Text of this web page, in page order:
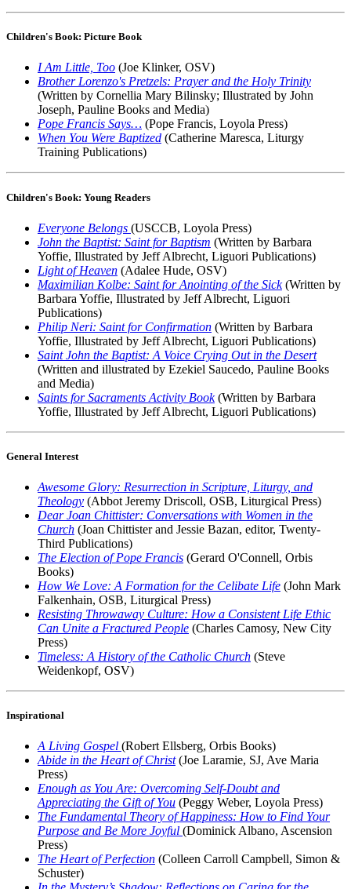
Children's Book: Picture Book
I Am Little, Too (Joe Klinker, OSV)
Brother Lorenzo's Pretzels: Prayer and the Holy Trinity
(Written by Cornellia Mary Bilinsky; Illustrated by John
Joseph, Pauline Books and Media)
Pope Francis Says… (Pope Francis, Loyola Press)
When You Were Baptized (Catherine Maresca, Liturgy
Training Publications)
Children's Book: Young Readers
Everyone Belongs (USCCB, Loyola Press)
John the Baptist: Saint for Baptism (Written by Barbara
Yoffie, Illustrated by Jeff Albrecht, Liguori Publications)
Light of Heaven (Adalee Hude, OSV)
Maximilian Kolbe: Saint for Anointing of the Sick(Written by
Barbara Yoffie, Illustrated by Jeff Albrecht, Liguori
Publications)
Philip Neri: Saint for Confirmation (Written by Barbara
Yoffie, Illustrated by Jeff Albrecht, Liguori Publications)
Saint John the Baptist: A Voice Crying Out in the Desert
(Written and illustrated by Ezekiel Saucedo, Pauline Books
and Media)
Saints for Sacraments Activity Book(Written by Barbara
Yoffie, Illustrated by Jeff Albrecht, Liguori Publications)
General Interest
Awesome Glory: Resurrection in Scripture, Liturgy, and
Theology (Abbot Jeremy Driscoll, OSB, Liturgical Press)
Dear Joan Chittister: Conversations with Women in the
Church (Joan Chittister and Jessie Bazan, editor, Twenty-
Third Publications)
The Election of Pope Francis (Gerard O'Connell, Orbis
Books)
How We Love: A Formation for the Celibate Life (John Mark
Falkenhain, OSB, Liturgical Press)
Resisting Throwaway Culture: How a Consistent Life Ethic
Can Unite a Fractured People (Charles Camosy, New City
Press)
Timeless: A History of the Catholic Church (Steve
Weidenkopf, OSV)
Inspirational
A Living Gospel (Robert Ellsberg, Orbis Books)
Abide in the Heart of Christ(Joe Laramie, SJ, Ave Maria
Press)
Enough as You Are: Overcoming Self-Doubt and
Appreciating the Gift of You (Peggy Weber, Loyola Press)
The Fundamental Theory of Happiness: How to Find Your
Purpose and Be More Joyful (Dominick Albano, Ascension
Press)
The Heart of Perfection (Colleen Carroll Campbell, Simon &
Schuster)